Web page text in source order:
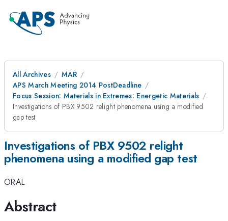
All Archives
MAR
APS March Meeting 2014 PostDeadline
Focus Session: Materials in Extremes: Energetic Materials
Investigations of PBX 9502 relight phenomena using a modified
gap test
Investigations of PBX 9502 relight
phenomena using a modified gap test
ORAL
Abstract